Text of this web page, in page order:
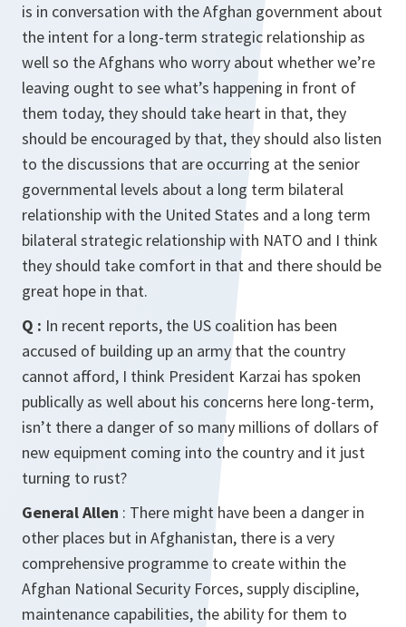
is in conversation with the Afghan government about
the intent for a long-term strategic relationship as
well so the Afghans who worry about whether we’re
leaving ought to see what’s happening in front of
them today, they should take heart in that, they
should be encouraged by that, they should also listen
to the discussions that are occurring at the senior
governmental levels about a long term bilateral
relationship with the United States and a long term
bilateral strategic relationship with NATO and I think
they should take comfort in that and there should be
great hope in that.
Q : In recent reports, the US coalition has been
accused of building up an army that the country
cannot afford, I think President Karzai has spoken
publically as well about his concerns here long-term,
isn’t there a danger of so many millions of dollars of
new equipment coming into the country and it just
turning to rust?
General Allen : There might have been a danger in
other places but in Afghanistan, there is a very
comprehensive programme to create within the
Afghan National Security Forces, supply discipline,
maintenance capabilities, the ability for them to